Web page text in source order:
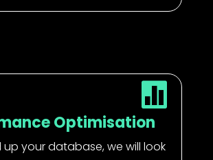

Optimisation
up your database, we will look